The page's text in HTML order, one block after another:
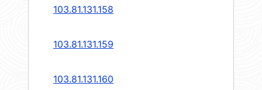
103.81.131.158
103.81.131.159
103.81.131.160